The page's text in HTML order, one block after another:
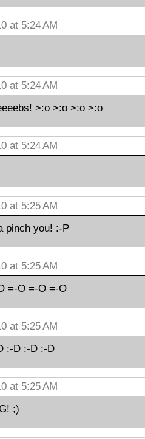
at 5:24 AM
at 5:24 AM
>:o >:o >:o >:o
at 5:24 AM
at 5:25 AM
pinch you! :-P
at 5:25 AM
=-O =-O =-O
at 5:25 AM
:-D :-D :-D
at 5:25 AM
;)